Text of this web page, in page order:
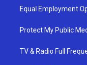
Equal Employment
Protect My Public
TV & Radio Full